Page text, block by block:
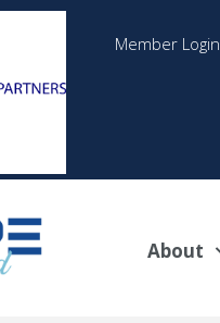
Member Login
About